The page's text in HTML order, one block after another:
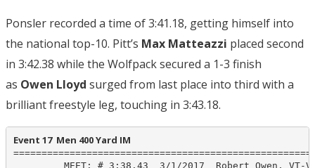
Ponsler recorded a time of 3:41.18, getting himself into
the national top-10. Pitt’s Max Matteazzi placed second
in 3:42.38 while the Wolfpack secured a 1-3 finish
as Owen Lloyd surged from last place into third with a
brilliant freestyle leg, touching in 3:43.18.
Event 17  Men 400 Yard IM
MEET: # 3:38.43  3/1/2017  Robert Owen, VT-